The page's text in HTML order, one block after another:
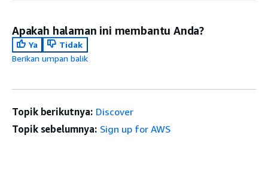
Apakah halaman ini membantu Anda?
Ya
Tidak
Berikan umpan balik
Topik berikutnya: Discover
Topik sebelumnya: Sign up for AWS